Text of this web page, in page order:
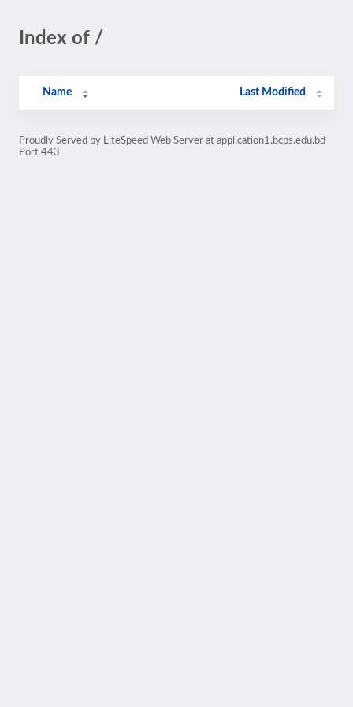
Index of /
Name Last Modified
Proudly Served by LiteSpeed Web Server at application1.bcps.edu.bd
Port 443